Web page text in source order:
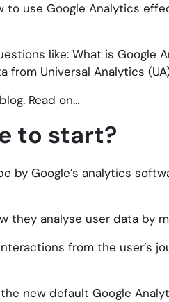
to use Google Analytics
like: What is Google
Universal Analytics
Read on…
to start?
by Google’s analytics
they analyse user data by
from the user’s
new default Google